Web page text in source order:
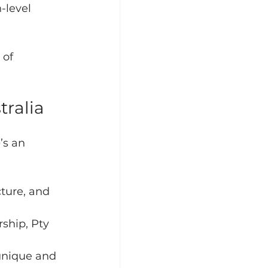
level
of
an
and
Pty
and